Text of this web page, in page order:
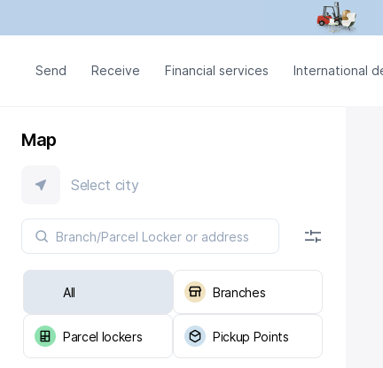
Send Receive Financial services International
Map
Select city
All Branches
Parcel lockers Pickup Points